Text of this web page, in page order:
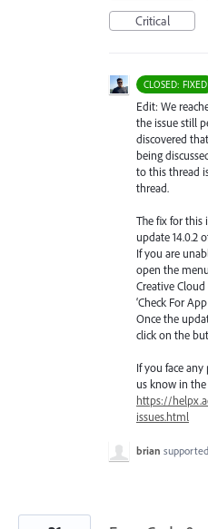
Critical
CLOSED: FIXED
Edit: We
the issue still
discovered
being
to this thread
thread.
The fix for this
update 14.0.2
If you are
open the
Creative
‘Check For
Once the
click on the
If you face
us know in
https://
issues.html
brian